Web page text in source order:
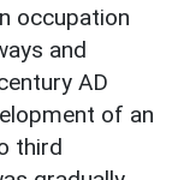
occupation
and
AD
of an
third